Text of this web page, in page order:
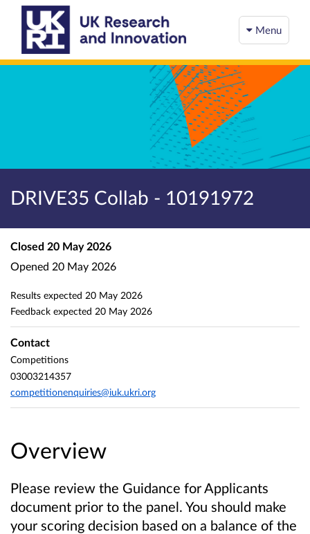
Menu
DRIVE35 Collab - 10191972
Overview
Please review the Guidance for Applicants
document prior to the panel. You should make
your scoring decision based on a balance of the
Closed 20 May 2026
Opened 20 May 2026
Results expected 20 May 2026
Feedback expected 20 May 2026
Contact
Competitions
03003214357
competitionenquiries@iuk.ukri.org